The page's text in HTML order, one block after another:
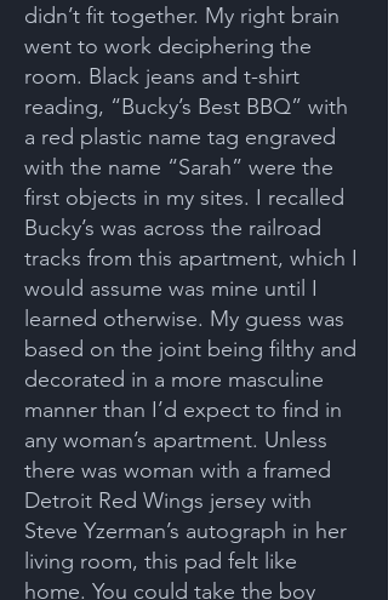
didn’t fit together. My right brain
went to work deciphering the
room. Black jeans and t-shirt
reading, “Bucky’s Best BBQ” with
a red plastic name tag engraved
with the name “Sarah” were the
first objects in my sites. I recalled
Bucky’s was across the railroad
tracks from this apartment, which I
would assume was mine until I
learned otherwise. My guess was
based on the joint being filthy and
decorated in a more masculine
manner than I’d expect to find in
any woman’s apartment. Unless
there was woman with a framed
Detroit Red Wings jersey with
Steve Yzerman’s autograph in her
living room, this pad felt like
home. You could take the boy